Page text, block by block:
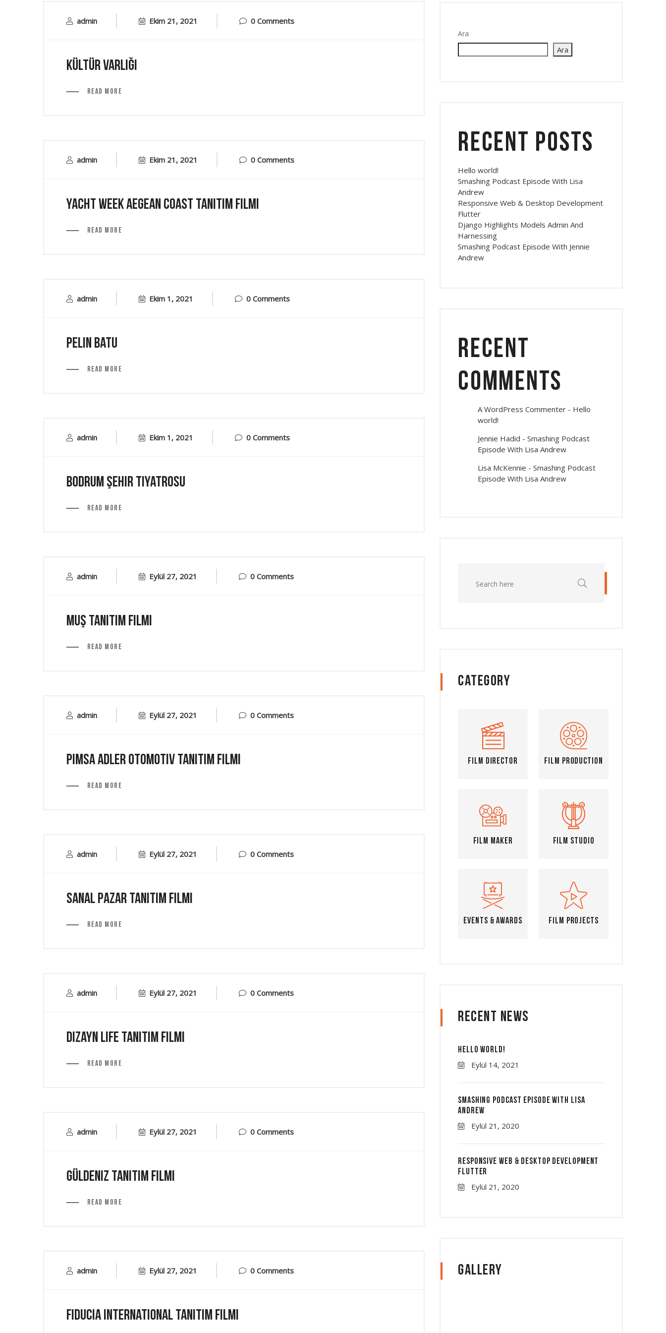
admin Ekim 21, 2021 0 Comments
Kültür Varlığı
Read More
admin Ekim 21, 2021 0 Comments
Yacht Week Aegean Coast Tanıtım Filmi
Read More
admin Ekim 1, 2021 0 Comments
Pelin Batu
Read More
admin Ekim 1, 2021 0 Comments
Bodrum Şehir Tiyatrosu
Read More
admin Eylül 27, 2021 0 Comments
Muş Tanıtım Filmi
Read More
admin Eylül 27, 2021 0 Comments
Pimsa Adler Otomotiv Tanıtım Filmi
Read More
admin Eylül 27, 2021 0 Comments
Sanal Pazar Tanıtım Filmi
Read More
admin Eylül 27, 2021 0 Comments
Dizayn Life Tanıtım Filmi
Read More
admin Eylül 27, 2021 0 Comments
Güldeniz Tanıtım Filmi
Read More
admin Eylül 27, 2021 0 Comments
Fiducia International Tanıtım Filmi
Ara
Ara
Recent Posts
Hello world!
Smashing Podcast Episode With Lisa
Andrew
Responsive Web & Desktop Development
Flutter
Django Highlights Models Admin And
Harnessing
Smashing Podcast Episode With Jennie
Andrew
Recent
Comments
A WordPress Commenter - Hello
world!
Jennie Hadid - Smashing Podcast
Episode With Lisa Andrew
Lisa McKennie - Smashing Podcast
Episode With Lisa Andrew
Category
Film Director Film Production
Film Maker Film Studio
Events & Awards Film Projects
Recent News
Hello world!
Eylül 14, 2021
Smashing Podcast Episode With Lisa
Andrew
Eylül 21, 2020
Responsive Web & Desktop Development
Flutter
Eylül 21, 2020
Gallery